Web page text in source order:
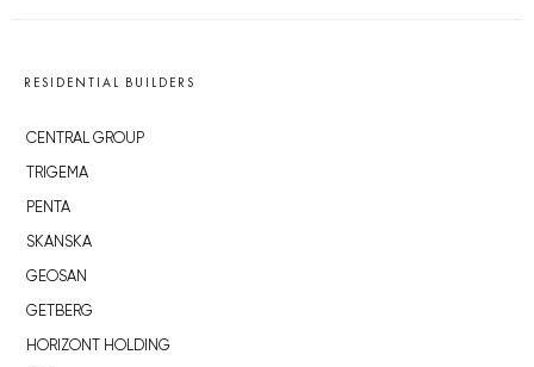
RESIDENTIAL BUILDERS
CENTRAL GROUP
TRIGEMA
PENTA
SKANSKA
GEOSAN
GETBERG
HORIZONT HOLDING